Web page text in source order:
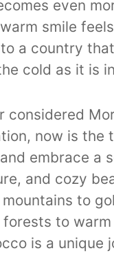
even
smile
a country
cold as it is
considered
now is the
embrace a
and cozy
to
to warm
is a unique